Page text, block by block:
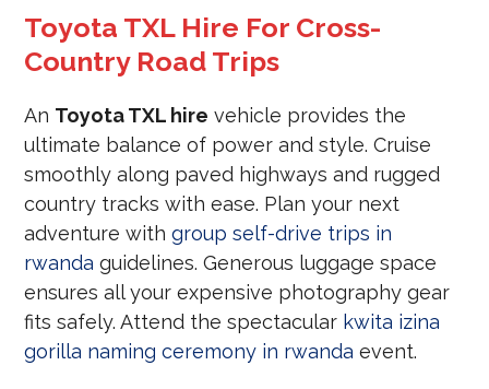
Toyota TXL Hire For Cross-
Country Road Trips
An Toyota TXL hire vehicle provides the
ultimate balance of power and style. Cruise
smoothly along paved highways and rugged
country tracks with ease. Plan your next
adventure withgroup self-drive trips in
rwanda guidelines. Generous luggage space
ensures all your expensive photography gear
fits safely. Attend the spectacular kwita izina
gorilla naming ceremony in rwanda event.